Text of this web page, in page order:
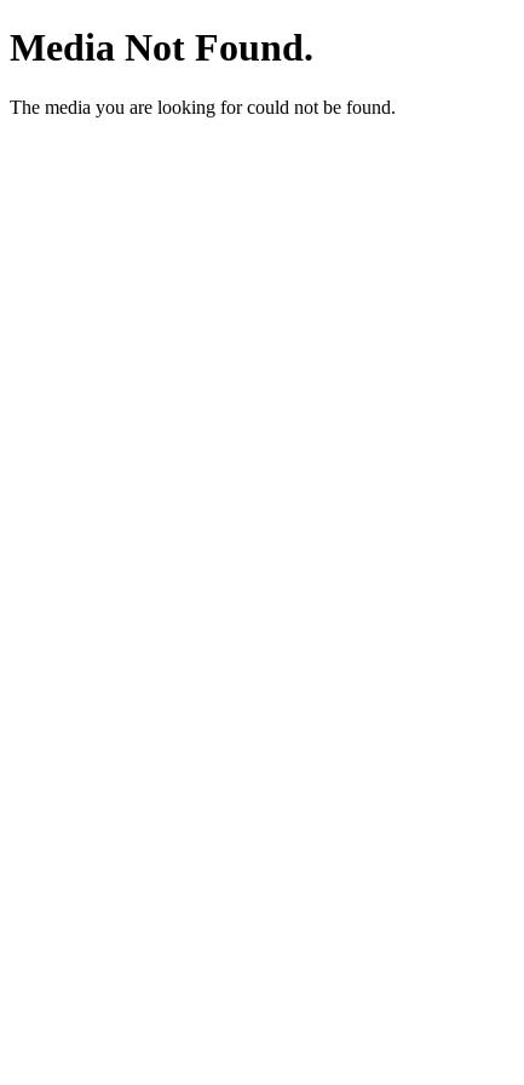
Media Not Found.
The media you are looking for could not be found.